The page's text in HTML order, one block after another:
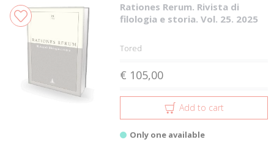
Rationes Rerum. Rivista di
filologia e storia. Vol. 25. 2025
Tored
€ 105,00
Add to cart
Only one available